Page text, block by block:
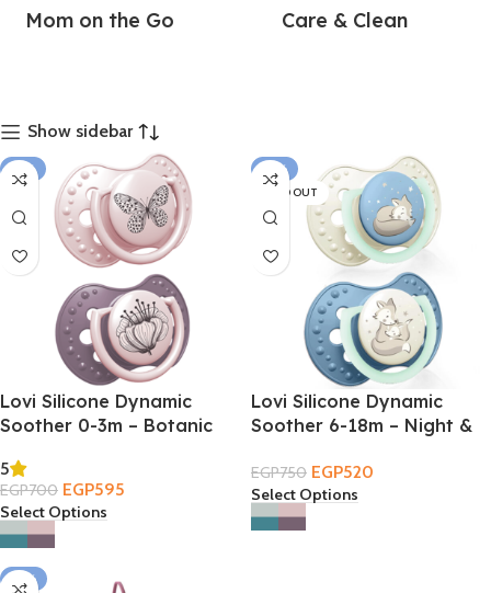
Mom on the Go Care & Clean
Show sidebar
-15%
Lovi Silicone Dynamic
Soother 0-3m – Botanic
5
EGP700 EGP595
Select Options
-31%
SOLD OUT
Lovi Silicone Dynamic
Soother 6-18m – Night &
EGP750 EGP520
Select Options
-31%